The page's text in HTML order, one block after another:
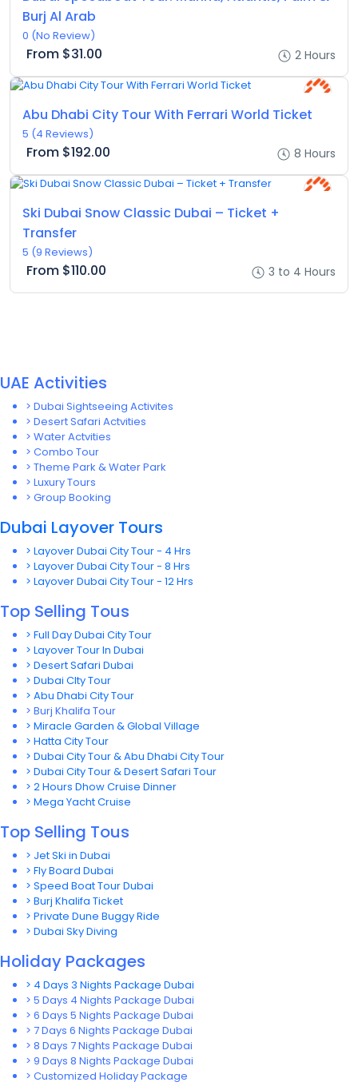
Burj Al Arab
0 (No Review)
From $31.00 2 Hours
Abu Dhabi City Tour With Ferrari World Ticket
5 (4 Reviews)
From $192.00 8 Hours
Ski Dubai Snow Classic Dubai – Ticket +
Transfer
5 (9 Reviews)
From $110.00 3 to 4 Hours
UAE Activities
> Dubai Sightseeing Activites
> Desert Safari Actvities
> Water Actvities
> Combo Tour
> Theme Park & Water Park
> Luxury Tours
> Group Booking
Dubai Layover Tours
> Layover Dubai City Tour - 4 Hrs
> Layover Dubai City Tour - 8 Hrs
> Layover Dubai City Tour - 12 Hrs
Top Selling Tous
> Full Day Dubai City Tour
> Layover Tour In Dubai
> Desert Safari Dubai
> Dubai CIty Tour
> Abu Dhabi City Tour
> Burj Khalifa Tour
> Miracle Garden & Global Village
> Hatta City Tour
> Dubai City Tour & Abu Dhabi City Tour
> Dubai City Tour & Desert Safari Tour
> 2 Hours Dhow Cruise Dinner
> Mega Yacht Cruise
Top Selling Tous
> Jet Ski in Dubai
> Fly Board Dubai
> Speed Boat Tour Dubai
> Burj Khalifa Ticket
> Private Dune Buggy Ride
> Dubai Sky Diving
Holiday Packages
> 4 Days 3 Nights Package Dubai
> 5 Days 4 Nights Package Dubai
> 6 Days 5 Nights Package Dubai
> 7 Days 6 Nights Package Dubai
> 8 Days 7 Nights Package Dubai
> 9 Days 8 Nights Package Dubai
> Customized Holiday Package